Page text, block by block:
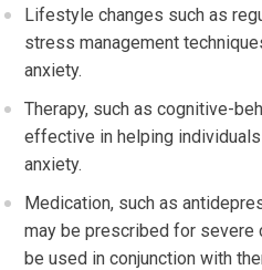
Lifestyle changes such as
stress management
anxiety.
Therapy, such as cognitive-
effective in helping
anxiety.
Medication, such as
may be prescribed for severe
be used in conjunction with